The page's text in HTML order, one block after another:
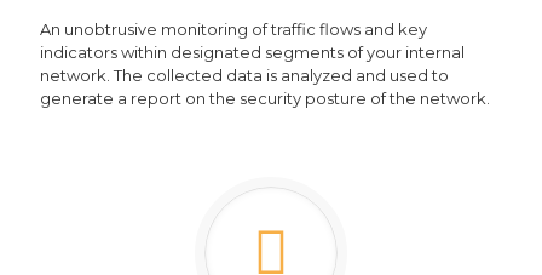
An unobtrusive monitoring of traffic flows and key
indicators within designated segments of your internal
network. The collected data is analyzed and used to
generate a report on the security posture of the network.